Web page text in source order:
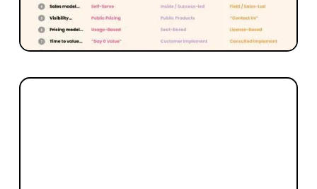
what product-led growth means and offers a
9 level framework for levering PLG.